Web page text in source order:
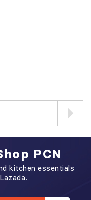
PCN
kitchen essentials